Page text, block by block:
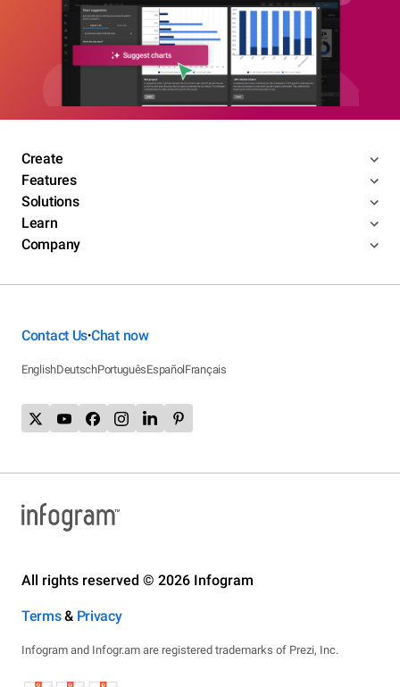
Create
Features
Solutions
Learn
Company
Contact Us•Chat now
EnglishDeutschPortuguêsEspañolFrançais
All rights reserved © 2026 Infogram
Terms& Privacy
Infogram and Infogr.am are registered trademarks of Prezi, Inc.